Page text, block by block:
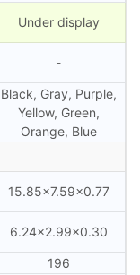
Under display
-
Black, Gray, Purple,
Yellow, Green,
Orange, Blue
15.85×7.59×0.77
6.24×2.99×0.30
196